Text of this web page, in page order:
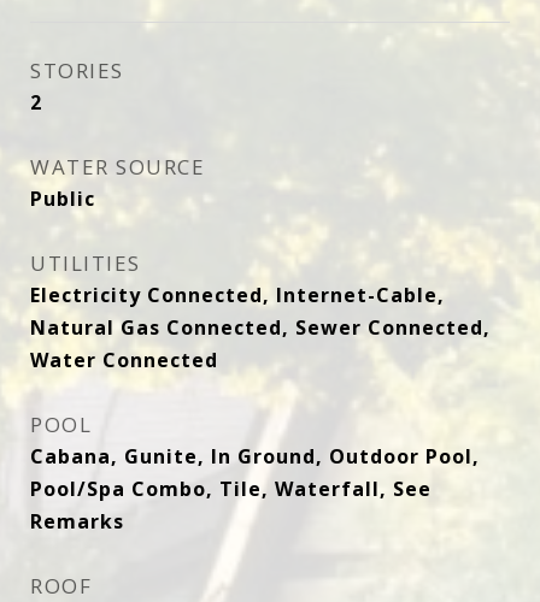
STORIES
2
WATER SOURCE
Public
UTILITIES
Electricity Connected, Internet-Cable,
Natural Gas Connected, Sewer Connected,
Water Connected
POOL
Cabana, Gunite, In Ground, Outdoor Pool,
Pool/Spa Combo, Tile, Waterfall, See
Remarks
ROOF